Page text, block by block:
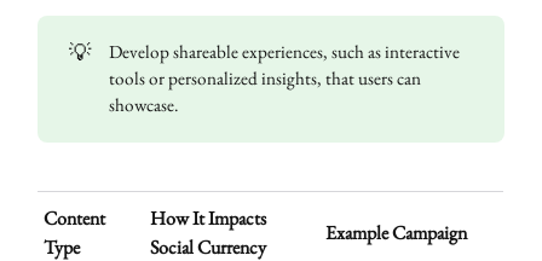
💡
Develop shareable experiences, such as interactive
tools or personalized insights, that users can
showcase.
Content
Type
How It Impacts
Social Currency
Example Campaign